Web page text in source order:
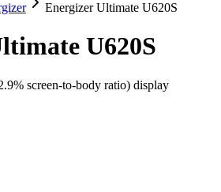
Energizer Ultimate U620S
U620S
screen-to-body ratio) display